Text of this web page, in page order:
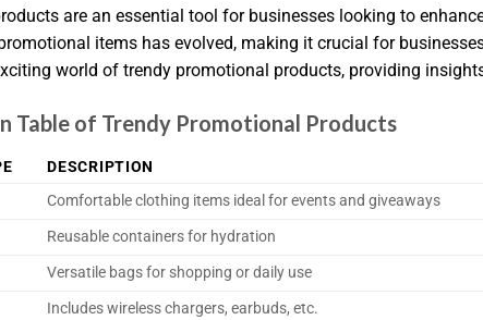
are an essential tool for businesses looking to
items has evolved, making it crucial for
world of trendy promotional products, providing
Table of Trendy Promotional Products
DESCRIPTION
Comfortable clothing items ideal for events and giveaways
Reusable containers for hydration
Versatile bags for shopping or daily use
Includes wireless chargers, earbuds, etc.